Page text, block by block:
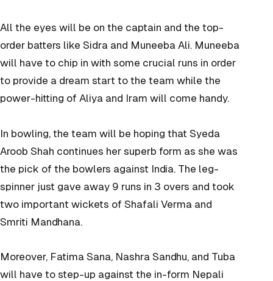
All the eyes will be on the captain and the top-
order batters like Sidra and Muneeba Ali. Muneeba
will have to chip in with some crucial runs in order
to provide a dream start to the team while the
power-hitting of Aliya and Iram will come handy.
In bowling, the team will be hoping that Syeda
Aroob Shah continues her superb form as she was
the pick of the bowlers against India. The leg-
spinner just gave away 9 runs in 3 overs and took
two important wickets of Shafali Verma and
Smriti Mandhana.
Moreover, Fatima Sana, Nashra Sandhu, and Tuba
will have to step-up against the in-form Nepali